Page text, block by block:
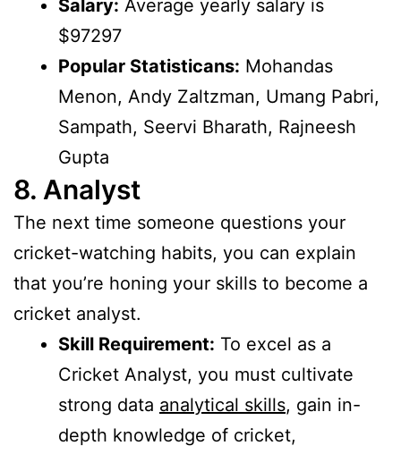
Salary: Average yearly salary is
$97297
Popular Statisticans: Mohandas
Menon, Andy Zaltzman, Umang Pabri,
Sampath, Seervi Bharath, Rajneesh
Gupta
8. Analyst
The next time someone questions your
cricket-watching habits, you can explain
that you’re honing your skills to become a
cricket analyst.
Skill Requirement: To excel as a
Cricket Analyst, you must cultivate
strong data analytical skills, gain in-
depth knowledge of cricket,